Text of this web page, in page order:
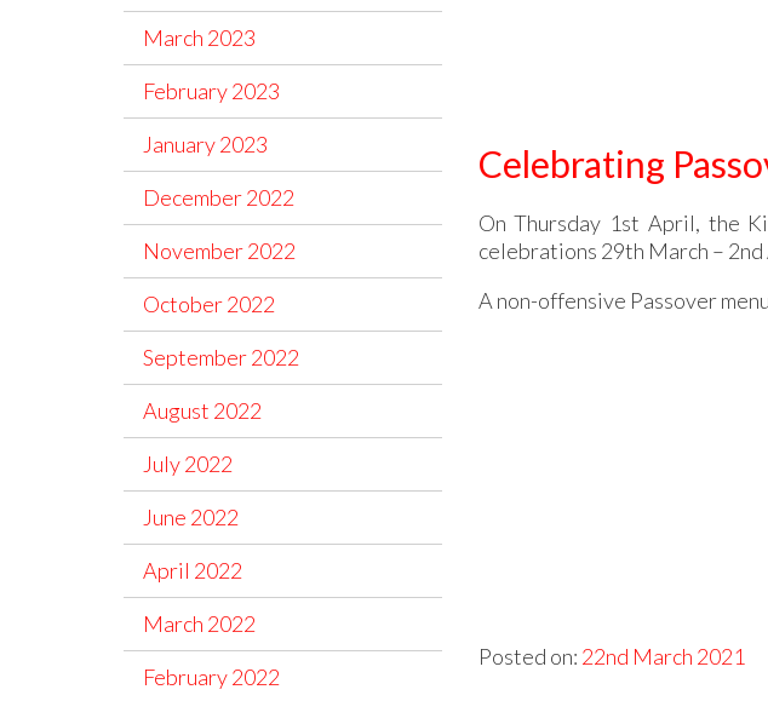
Celebrating
On Thursday 1st April, the
celebrations 29th March –
A non-offensive Passover
Posted on: 22nd March 2021
March 2023
February 2023
January 2023
December 2022
November 2022
October 2022
September 2022
August 2022
July 2022
June 2022
April 2022
March 2022
February 2022